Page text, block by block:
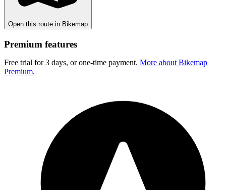
Open this route in Bikemap
Premium features
Free trial for 3 days, or one-time payment. More about Bikemap
Premium.